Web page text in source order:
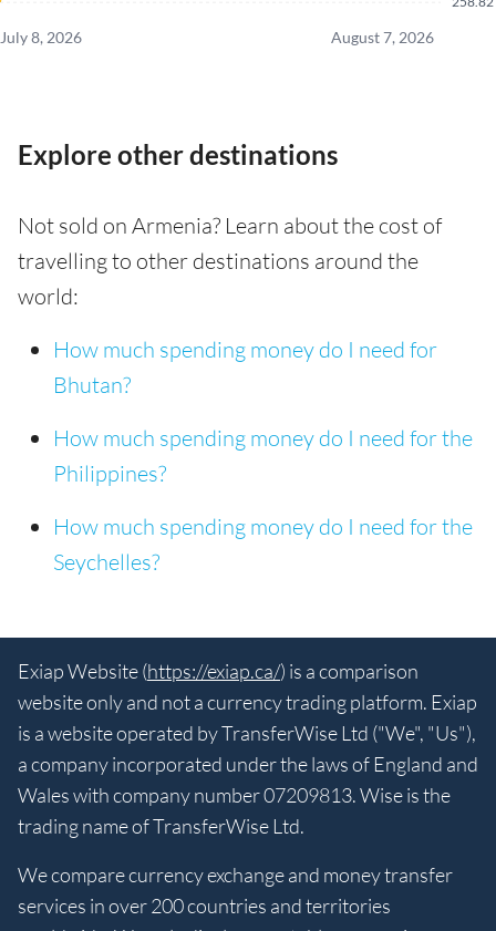
July 8, 2026 August 7, 2026
Explore other destinations
Not sold on Armenia? Learn about the cost of
travelling to other destinations around the
world:
How much spending money do I need for
Bhutan?
How much spending money do I need for the
Philippines?
How much spending money do I need for the
Seychelles?
Exiap Website (https://exiap.ca/) is a comparison
website only and not a currency trading platform. Exiap
is a website operated by TransferWise Ltd ("We", "Us"),
a company incorporated under the laws of England and
Wales with company number 07209813. Wise is the
trading name of TransferWise Ltd.
We compare currency exchange and money transfer
services in over 200 countries and territories